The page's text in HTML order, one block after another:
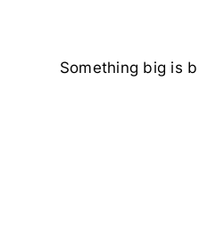
Something big is